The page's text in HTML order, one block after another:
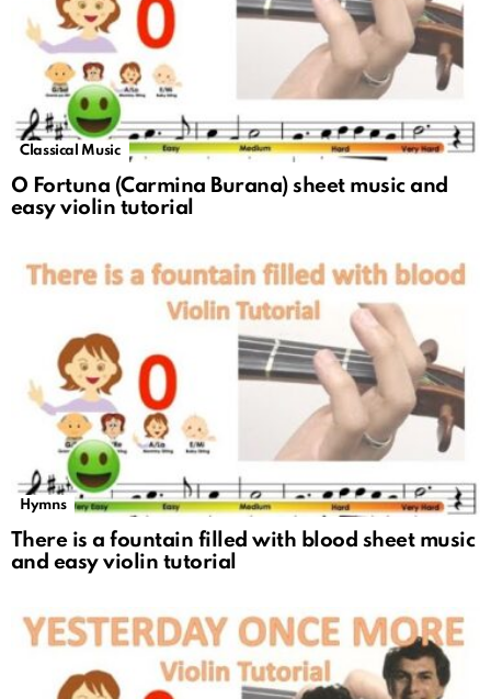
Classical Music
O Fortuna (Carmina Burana) sheet music and
easy violin tutorial
Hymns
There is a fountain filled with blood sheet music
and easy violin tutorial